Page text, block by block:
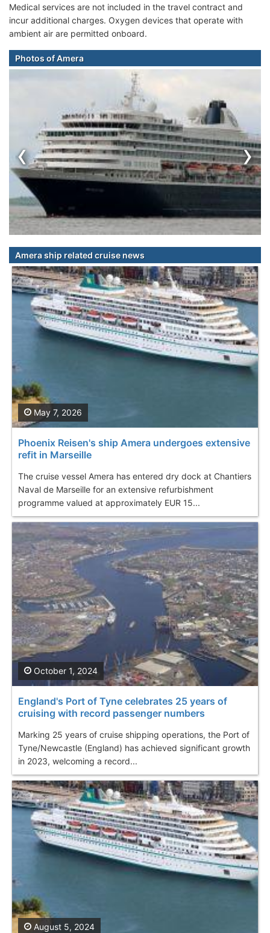
Medical services are not included in the travel contract and
incur additional charges. Oxygen devices that operate with
ambient air are permitted onboard.
Photos of Amera
‹ ›
Amera ship related cruise news
Phoenix Reisen's ship Amera undergoes extensive
refit in Marseille
The cruise vessel Amera has entered dry dock at Chantiers
Naval de Marseille for an extensive refurbishment
programme valued at approximately EUR 15...
May 7, 2026
England's Port of Tyne celebrates 25 years of
cruising with record passenger numbers
Marking 25 years of cruise shipping operations, the Port of
Tyne/Newcastle (England) has achieved significant growth
in 2023, welcoming a record...
October 1, 2024
August 5, 2024